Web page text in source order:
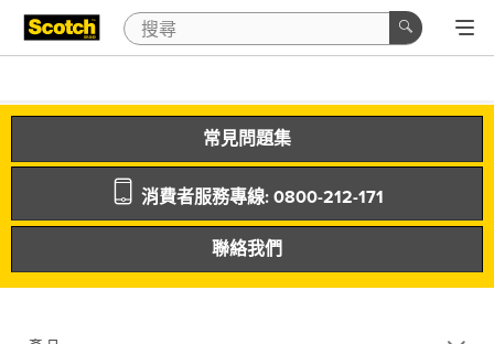
常見問題集
消費者服務專線: 0800-212-171
聯絡我們